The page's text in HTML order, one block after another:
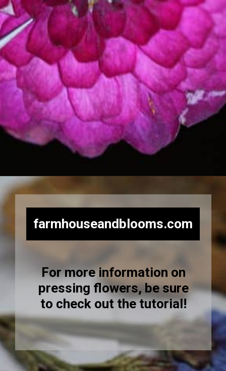
farmhouseandblooms.com
For more information on
pressing flowers, be sure
to check out the tutorial!